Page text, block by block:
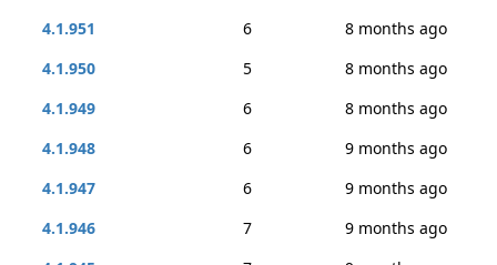
4.1.951
6
8 months ago
4.1.950
5
8 months ago
4.1.949
6
8 months ago
4.1.948
6
9 months ago
4.1.947
6
9 months ago
4.1.946
7
9 months ago